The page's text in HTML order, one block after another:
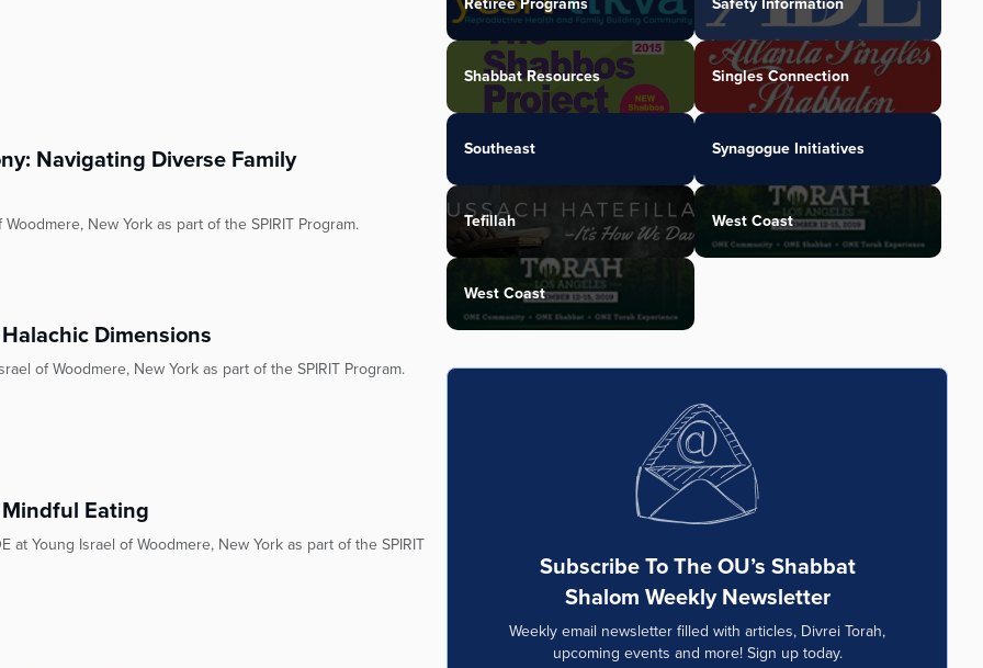
Navigating Diverse Family
New York as part of the SPIRIT Program.
Dimensions
of Woodmere, New York as part of the SPIRIT Program.
Eating
at Young Israel of Woodmere, New York as part of the SPIRIT
Shabbat Resources Singles Connection
Southeast Synagogue Initiatives
Tefillah West Coast
West Coast
Subscribe To The OU’s Shabbat
Shalom Weekly Newsletter
Weekly email newsletter filled with articles, Divrei Torah,
upcoming events and more! Sign up today.